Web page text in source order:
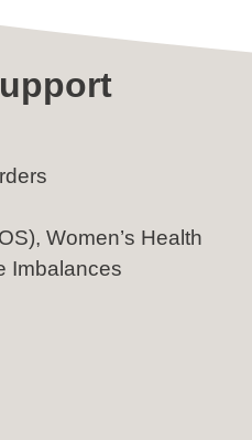
Women’s Health
Imbalances